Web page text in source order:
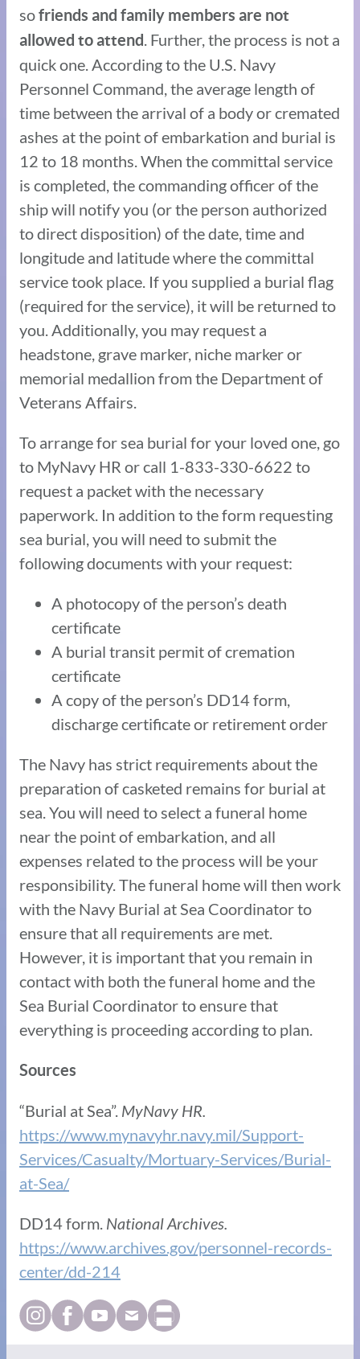
sofriends and family members are not
allowed to attend . Further, the process is not a
quick one. According to the U.S. Navy
Personnel Command, the average length of
time between the arrival of a body or cremated
ashes at the point of embarkation and burial is
12 to 18 months. When the committal service
is completed, the commanding officer of the
ship will notify you (or the person authorized
to direct disposition) of the date, time and
longitude and latitude where the committal
service took place. If you supplied a burial flag
(required for the service), it will be returned to
you. Additionally, you may request a
headstone, grave marker, niche marker or
memorial medallion from the Department of
Veterans Affairs.
To arrange for sea burial for your loved one, go
to MyNavy HR or call 1-833-330-6622 to
request a packet with the necessary
paperwork. In addition to the form requesting
sea burial, you will need to submit the
following documents with your request:
A photocopy of the person’s death
certificate
A burial transit permit of cremation
certificate
A copy of the person’s DD14 form,
discharge certificate or retirement order
The Navy has strict requirements about the
preparation of casketed remains for burial at
sea. You will need to select a funeral home
near the point of embarkation, and all
expenses related to the process will be your
responsibility. The funeral home will then work
with the Navy Burial at Sea Coordinator to
ensure that all requirements are met.
However, it is important that you remain in
contact with both the funeral home and the
Sea Burial Coordinator to ensure that
everything is proceeding according to plan.
Sources
“Burial at Sea”. MyNavy HR.
https://www.mynavyhr.navy.mil/Support-
Services/Casualty/Mortuary-Services/Burial-
at-Sea/
DD14 form. National Archives.
https://www.archives.gov/personnel-records-
center/dd-214